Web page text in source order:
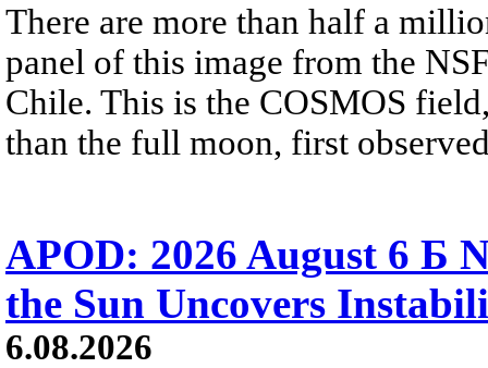
There are more than half a
panel of this image from the
Chile. This is the COSMOS
than the full moon, first
APOD: 2026 August 6 Б
the Sun Uncovers
6.08.2026